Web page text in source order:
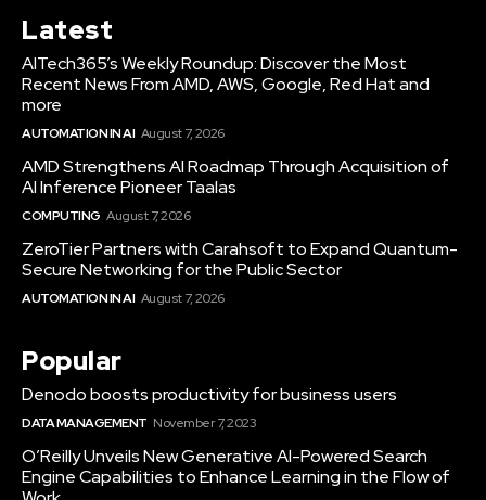
Latest
AITech365’s Weekly Roundup: Discover the Most
Recent News From AMD, AWS, Google, Red Hat and
more
AUTOMATION IN AI August 7, 2026
AMD Strengthens AI Roadmap Through Acquisition of
AI Inference Pioneer Taalas
COMPUTING August 7, 2026
ZeroTier Partners with Carahsoft to Expand Quantum-
Secure Networking for the Public Sector
AUTOMATION IN AI August 7, 2026
Popular
Denodo boosts productivity for business users
DATA MANAGEMENT November 7, 2023
O’Reilly Unveils New Generative AI-Powered Search
Engine Capabilities to Enhance Learning in the Flow of